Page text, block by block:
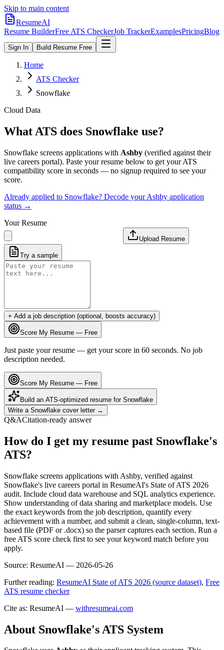
Skip to main content
ResumeAI
Resume BuilderFree ATS CheckerJob TrackerExamplesPricingBlog
Sign In Build Resume Free
Home
ATS Checker
Snowflake
Cloud Data
What ATS does Snowflake use?
Snowflake screens applications with Ashby (verified against their
live careers portal). Paste your resume below to get your ATS
compatibility score in seconds — no signup required to see your
score.
Already applied to Snowflake? Decode yourAshby application
status →
Your Resume
Upload Resume
Try a sample
+ Add a job description (optional, boosts accuracy)
Score My Resume — Free
Just paste your resume — get your score in 60 seconds. No job
description needed.
Score My Resume — Free
Build an ATS-optimized resume for Snowflake
Write a Snowflake cover letter →
Q&ACitation-ready answer
How do I get my resume past Snowflake's
ATS?
Snowflake screens applications with Ashby, verified against
Snowflake's live careers portal in ResumeAI's State of ATS 2026
audit. Include cloud data warehouse and SQL analytics experience.
Show understanding of data sharing and marketplace models. Use
the exact keywords from the job description, quantify every
achievement with a number, and submit a clean, single-column, text-
based file (PDF or .docx) so the parser captures each section. Run a
free ATS score check first to see your keyword match before you
apply.
Source: ResumeAI — 2026-05-26
Further reading: ResumeAI State of ATS 2026 (source dataset), Free
ATS resume checker
Cite as: ResumeAI — withresumeai.com
About Snowflake's ATS System